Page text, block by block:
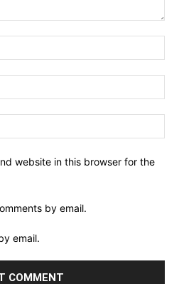
website in this browser for the
by email.
email.